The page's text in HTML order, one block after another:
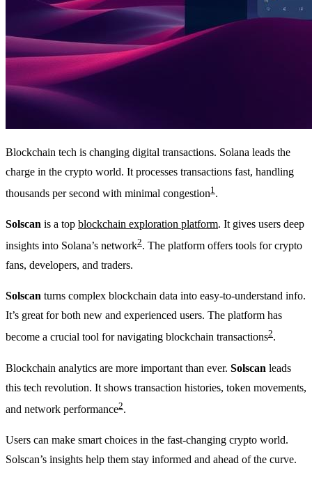
Blockchain tech is changing digital transactions. Solana leads the
charge in the crypto world. It processes transactions fast, handling
thousands per second with minimal congestion1 .
Solscan is a top blockchain exploration platform. It gives users deep
insights into Solana’s network2. The platform offers tools for crypto
fans, developers, and traders.
Solscan turns complex blockchain data into easy-to-understand info.
It’s great for both new and experienced users. The platform has
become a crucial tool for navigating blockchain transactions2.
Blockchain analytics are more important than ever. Solscan leads
this tech revolution. It shows transaction histories, token movements,
and network performance2.
Users can make smart choices in the fast-changing crypto world.
Solscan’s insights help them stay informed and ahead of the curve.